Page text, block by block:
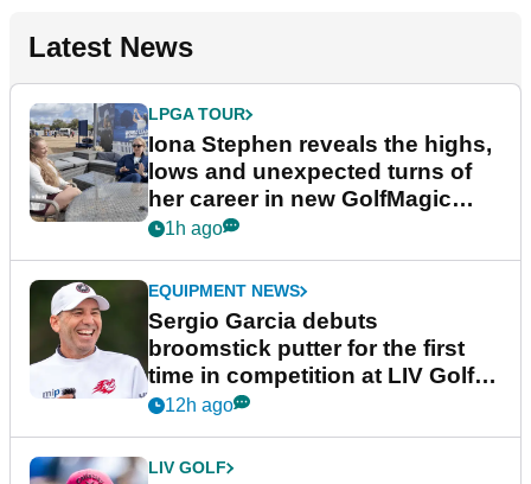
Latest News
LPGA TOUR
Iona Stephen reveals the highs,
lows and unexpected turns of
her career in new GolfMagic
podcast Her Game
1h ago
EQUIPMENT NEWS
Sergio Garcia debuts
broomstick putter for the first
time in competition at LIV Golf
New York
12h ago
LIV GOLF